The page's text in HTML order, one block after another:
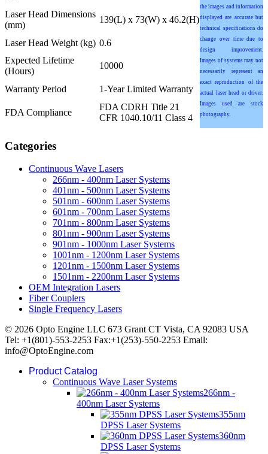
the images and information
displayed are accurate but
technical specifications do
change over time due to
design improvement.
Images of systems may not
necessarily represent an
exact reproduction of the
actual laser head or driver.
Images used are stock
photography.
Laser Head Dimensions
(mm)
139(L) x 73(W) x 46.2(H)
Laser Head Weight (kg) 0.6
Expected Lifetime
(Hours)
10000
Warranty Period 1-Year Limited Warranty
FDA Compliance
FDA CDRH Title 21
CFR 1040.10/11 Class 4
Categories
Continuous Wave Lasers
266nm - 400nm Laser Systems
401nm - 500nm Laser Systems
501nm - 600nm Laser Systems
601nm - 700nm Laser Systems
701nm - 800nm Laser Systems
801nm - 900nm Laser Systems
901nm - 1000nm Laser Systems
1001nm - 1200nm Laser Systems
1201nm - 1500nm Laser Systems
1501nm - 2200nm Laser Systems
OEM Integration Lasers
Fiber Couplers
Single Frequency Lasers
© 2026 Opto Engine LLC 673 Grant CT Vista, CA 92083 USA
Tel: +1(801)-553-2253 Fax:+1(253)-550-2253 Email:
info@OptoEngine.com
Product Catalog
Continuous Wave Laser Systems
266nm -
400nm Laser Systems
355nm
DPSS Laser Systems
360nm
DPSS Laser Systems